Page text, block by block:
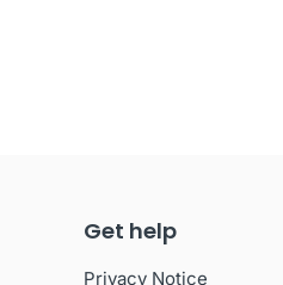
Get help
Privacy Notice